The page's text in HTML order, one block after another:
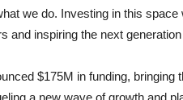
we do. Investing in this
and inspiring the next
$175M in funding, bringing
a new wave of growth and